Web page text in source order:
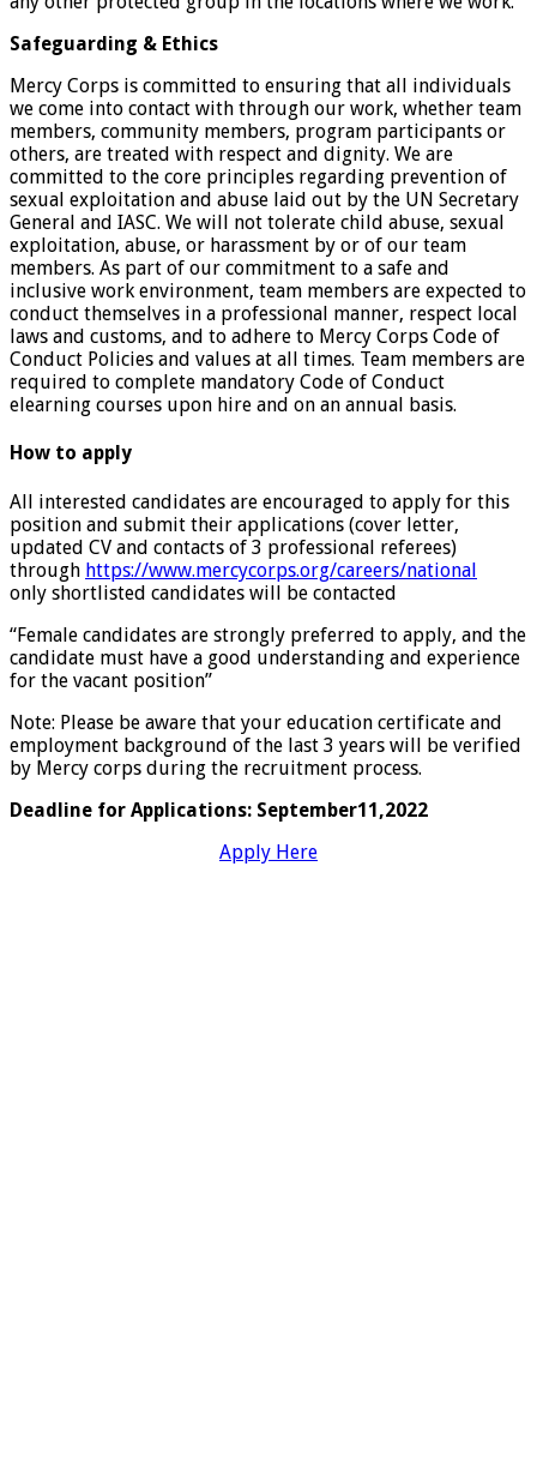
Safeguarding & Ethics
Mercy Corps is committed to ensuring that all individuals
we come into contact with through our work, whether team
members, community members, program participants or
others, are treated with respect and dignity. We are
committed to the core principles regarding prevention of
sexual exploitation and abuse laid out by the UN Secretary
General and IASC. We will not tolerate child abuse, sexual
exploitation, abuse, or harassment by or of our team
members. As part of our commitment to a safe and
inclusive work environment, team members are expected to
conduct themselves in a professional manner, respect local
laws and customs, and to adhere to Mercy Corps Code of
Conduct Policies and values at all times. Team members are
required to complete mandatory Code of Conduct
elearning courses upon hire and on an annual basis.
How to apply
All interested candidates are encouraged to apply for this
position and submit their applications (cover letter,
updated CV and contacts of 3 professional referees)
through https://www.mercycorps.org/careers/national
only shortlisted candidates will be contacted
“Female candidates are strongly preferred to apply, and the
candidate must have a good understanding and experience
for the vacant position”
Note: Please be aware that your education certificate and
employment background of the last 3 years will be verified
by Mercy corps during the recruitment process.
Deadline for Applications: September11,2022
Apply Here